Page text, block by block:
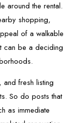
around the rental.
shopping,
of a walkable
can be a deciding
and fresh listing
So do posts that
as immediate